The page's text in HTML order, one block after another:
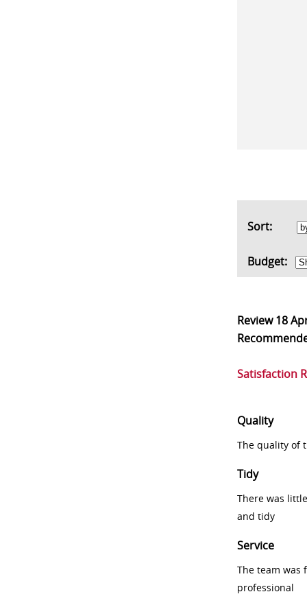
Sort:
Budget:
Review18
Satisfaction
Quality
The quality of
Tidy
There was
and tidy
Service
The team was
professional